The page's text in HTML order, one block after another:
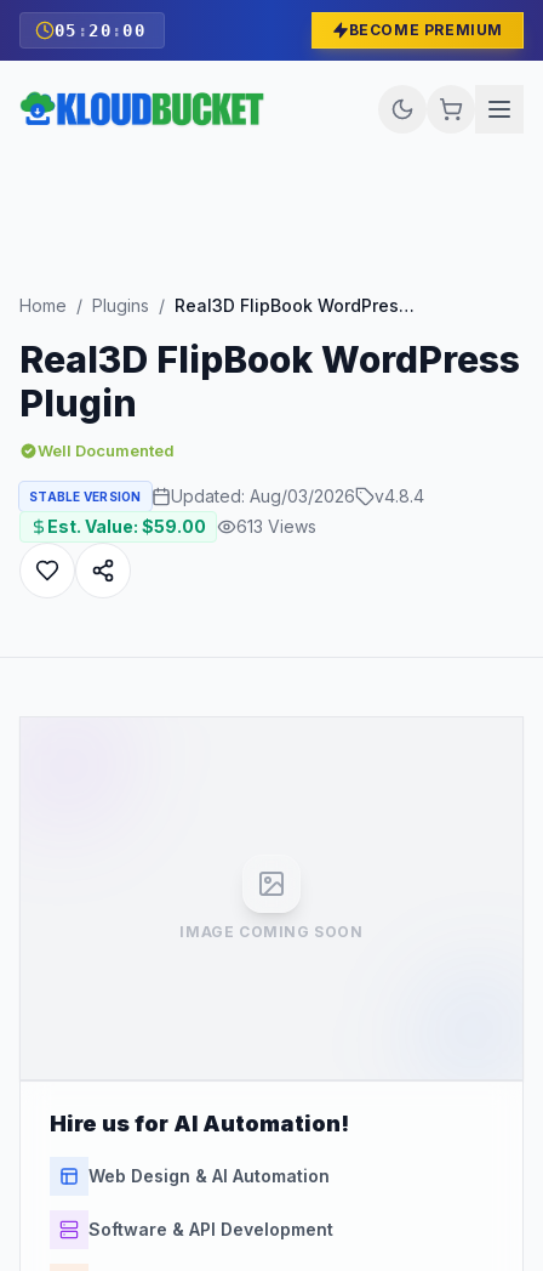
05 : 19 :58 BECOME PREMIUM
Home / Plugins / Real3D FlipBook WordPress Plugin
Real3D FlipBook WordPress
Plugin
Well Documented
STABLE VERSION Updated: Aug/03/2026 v4.8.4
Est. Value: $59.00 613 Views
IMAGE COMING SOON
Hire us for AI Automation!
Web Design & AI Automation
Software & API Development